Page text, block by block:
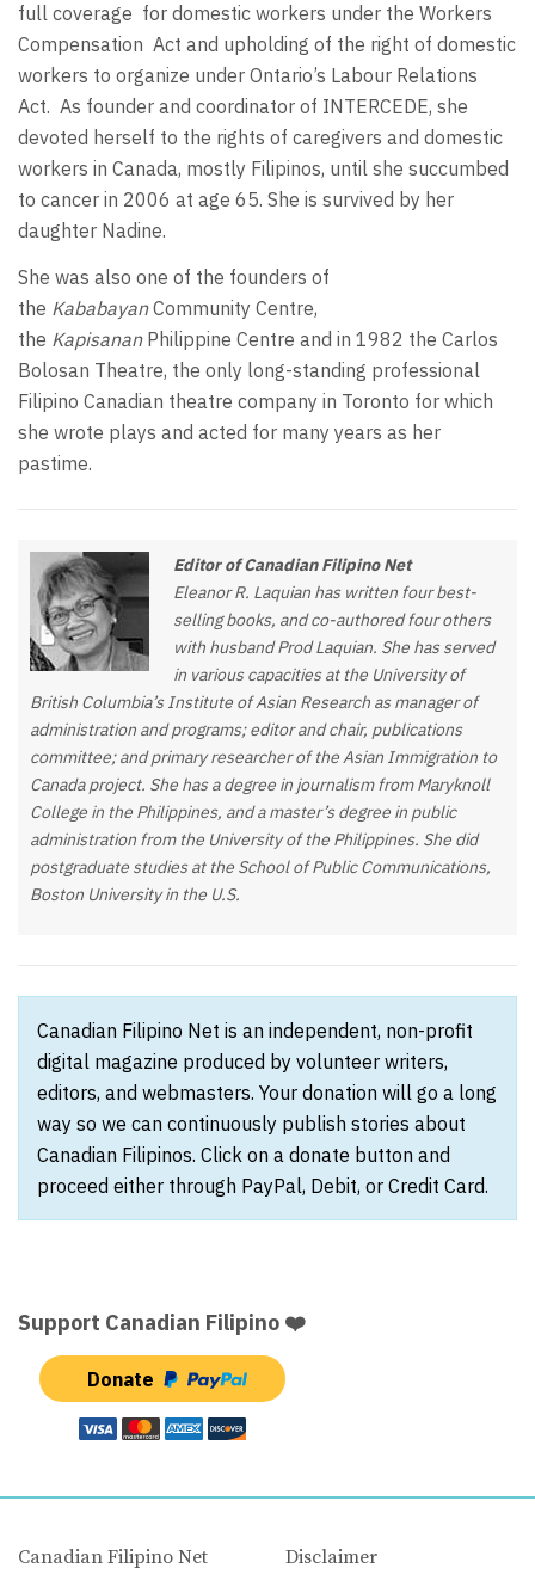
full coverage for domestic workers under the Workers
Compensation Act and upholding of the right of domestic
workers to organize under Ontario’s Labour Relations
Act. As founder and coordinator of INTERCEDE, she
devoted herself to the rights of caregivers and domestic
workers in Canada, mostly Filipinos, until she succumbed
to cancer in 2006 at age 65. She is survived by her
daughter Nadine.
She was also one of the founders of
the KababayanCommunity Centre,
the Kapisanan Philippine Centre and in 1982 the Carlos
Bolosan Theatre, the only long-standing professional
Filipino Canadian theatre company in Toronto for which
she wrote plays and acted for many years as her
pastime.
Editor of Canadian Filipino Net
Eleanor R. Laquian has written four best-
selling books, and co-authored four others
with husband Prod Laquian. She has served
in various capacities at the University of
British Columbia’s Institute of Asian Research as manager of
administration and programs; editor and chair, publications
committee; and primary researcher of the Asian Immigration to
Canada project. She has a degree in journalism from Maryknoll
College in the Philippines, and a master’s degree in public
administration from the University of the Philippines. She did
postgraduate studies at the School of Public Communications,
Boston University in the U.S.
Canadian Filipino Net is an independent, non-profit
digital magazine produced by volunteer writers,
editors, and webmasters. Your donation will go a long
way so we can continuously publish stories about
Canadian Filipinos. Click on a donate button and
proceed either through PayPal, Debit, or Credit Card.
Support Canadian Filipino ❤️
Donate
Canadian Filipino Net
Disclaimer